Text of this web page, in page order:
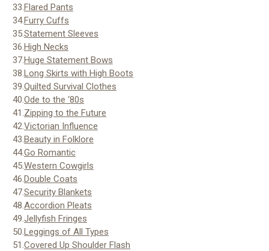
33. Flared Pants
34.Furry Cuffs
35.Statement Sleeves
36. High Necks
37.Huge Statement Bows
38. Long Skirts with High Boots
39. Quilted Survival Clothes
40. Ode to the ‘80s
41. Zipping to the Future
42. Victorian Influence
43. Beauty in Folklore
44.Go Romantic
45.Western Cowgirls
46. Double Coats
47.Security Blankets
48. Accordion Pleats
49. Jellyfish Fringes
50. Leggings of All Types
51. Covered Up Shoulder Flash